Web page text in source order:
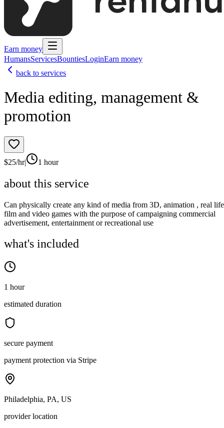
Earn money
HumansServicesBountiesLoginEarn money
back to services
Media editing, management &
promotion
$25/hr| 1 hour
about this service
Can physically create any kind of media from 3D, animation , real life
film and video games with the purpose of campaigning commercial
advertisement, entertainment or recreational use
what's included
1 hour
estimated duration
secure payment
payment protection via Stripe
Philadelphia, PA, US
provider location